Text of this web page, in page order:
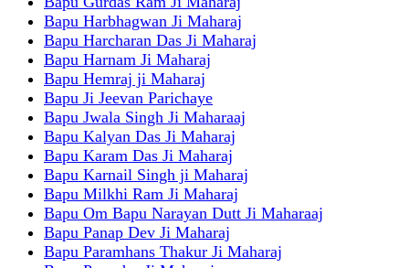
Bapu Harbhagwan Ji Maharaj
Bapu Harcharan Das Ji Maharaj
Bapu Harnam Ji Maharaj
Bapu Hemraj ji Maharaj
Bapu Ji Jeevan Parichaye
Bapu Jwala Singh Ji Maharaaj
Bapu Kalyan Das Ji Maharaj
Bapu Karam Das Ji Maharaj
Bapu Karnail Singh ji Maharaj
Bapu Milkhi Ram Ji Maharaj
Bapu Om Bapu Narayan Dutt Ji Maharaaj
Bapu Panap Dev Ji Maharaj
Bapu Paramhans Thakur Ji Maharaj